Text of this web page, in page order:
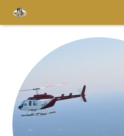
Services
Fleet
Bases